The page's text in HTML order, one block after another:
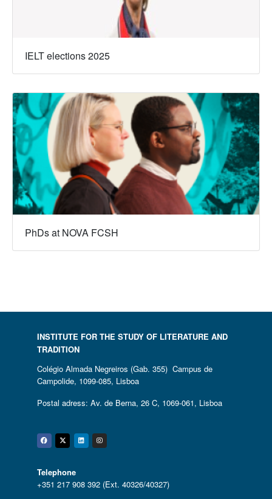
IELT elections 2025
PhDs at NOVA FCSH
INSTITUTE FOR THE STUDY OF LITERATURE AND
TRADITION
Colégio Almada Negreiros (Gab. 355) Campus de
Campolide, 1099-085, Lisboa
Postal adress: Av. de Berna, 26 C, 1069-061, Lisboa
Facebook
Twitter
Linkedin
Instagram
Telephone
+351 217 908 392 (Ext. 40326/40327)